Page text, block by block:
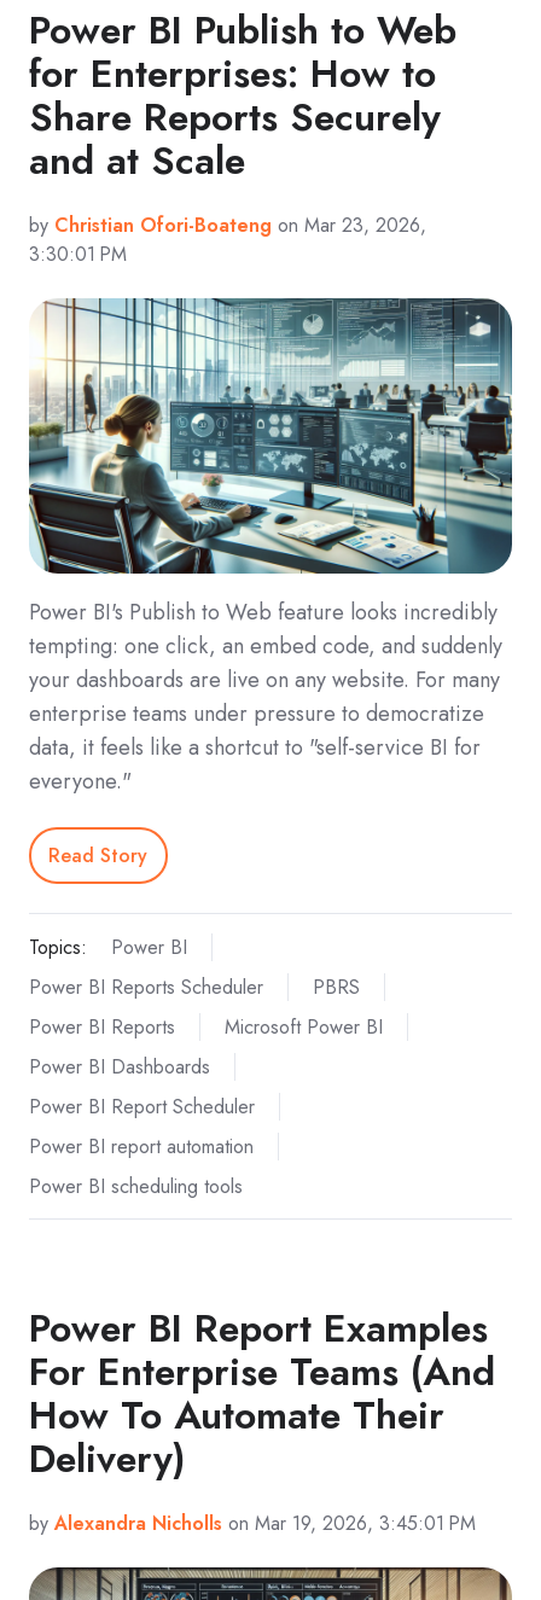
Power BI Publish to Web
for Enterprises: How to
Share Reports Securely
and at Scale
by Christian Ofori-Boateng on Mar 23, 2026,
3:30:01 PM
Power BI's Publish to Web feature looks incredibly
tempting: one click, an embed code, and suddenly
your dashboards are live on any website. For many
enterprise teams under pressure to democratize
data, it feels like a shortcut to "self-service BI for
everyone."
Read Story
Topics:
Power BI
Power BI Reports Scheduler
PBRS
Power BI Reports
Microsoft Power BI
Power BI Dashboards
Power BI Report Scheduler
Power BI report automation
Power BI scheduling tools
Power BI Report Examples
For Enterprise Teams (And
How To Automate Their
Delivery)
byAlexandra Nicholls on Mar 19, 2026, 3:45:01 PM